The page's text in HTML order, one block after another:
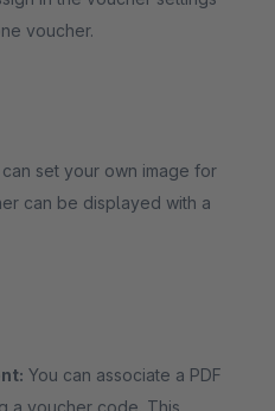
voucher.
can set your own image for
can be displayed with a
You can associate a PDF
a voucher code. This